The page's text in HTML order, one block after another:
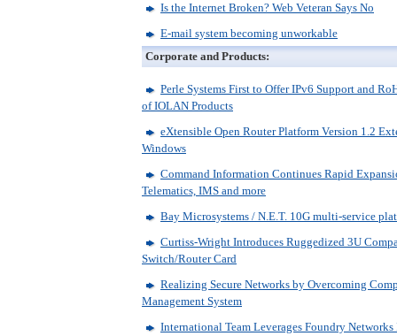
Is the Internet Broken? Web Veteran Says No
E-mail system becoming unworkable
Corporate and Products:
Perle Systems First to Offer IPv6 Support and
of IOLAN Products
eXtensible Open Router Platform Version 1.2
Windows
Command Information Continues Rapid
Telematics, IMS and more
Bay Microsystems / N.E.T. 10G multi-service
Curtiss-Wright Introduces Ruggedized 3U
Switch/Router Card
Realizing Secure Networks by Overcoming
Management System
International Team Leverages Foundry